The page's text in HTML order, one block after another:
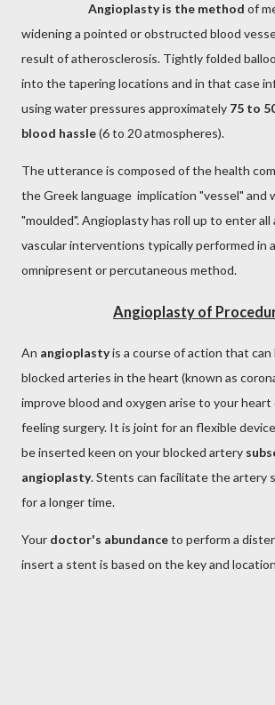
Angioplasty is the method of
widening a pointed or obstructed blood
result of atherosclerosis. Tightly folded
into the tapering locations and in that case
using water pressures approximately 75 to
blood hassle(6 to 20 atmospheres).
The utterance is composed of the health
the Greek language implication "vessel" and
"moulded". Angioplasty has roll up to enter all
vascular interventions typically performed in
omnipresent or percutaneous method.
Angioplasty of
An angioplastyis a course of action that can
blocked arteries in the heart (known as
improve blood and oxygen arise to your
feeling surgery. It is joint for an flexible
be inserted keen on your blocked artery
angioplasty. Stents can facilitate the artery
for a longer time.
Your doctor's abundanceto perform a
insert a stent is based on the key and